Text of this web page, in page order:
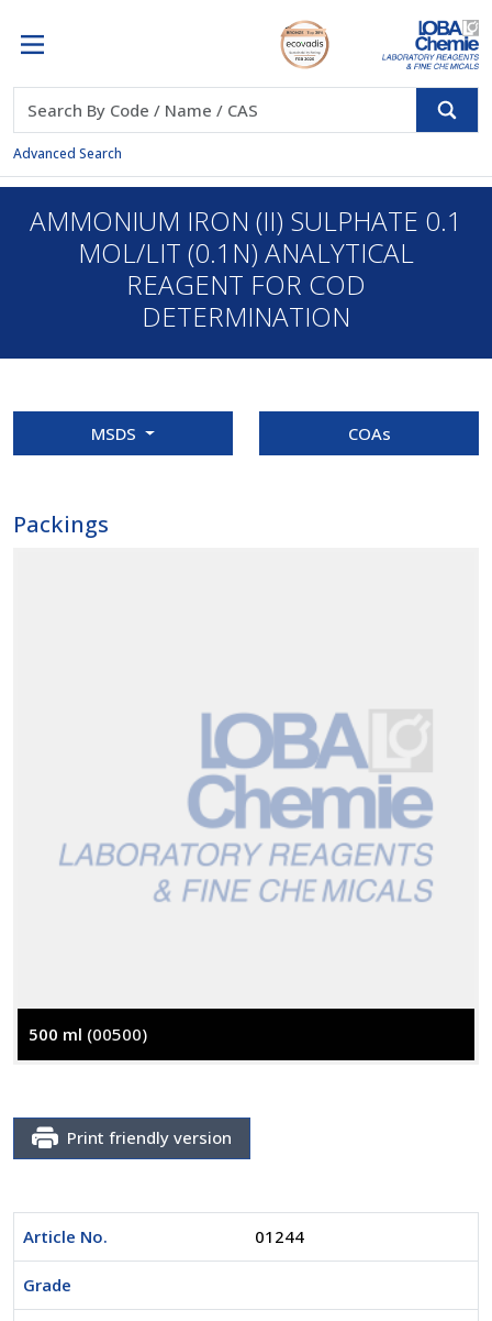
Advanced Search
AMMONIUM IRON (II) SULPHATE 0.1
MOL/LIT (0.1N) ANALYTICAL
REAGENT FOR COD
DETERMINATION
MSDS COAs
Packings
500 ml (00500)
Print friendly version
Article No. 01244
Grade